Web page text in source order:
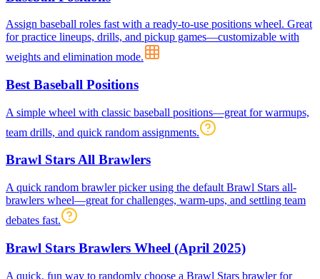
Assign baseball roles fast with a ready-to-use positions wheel. Great
for practice lineups, drills, and pickup games—customizable with
weights and elimination mode.
Best Baseball Positions
A simple wheel with classic baseball positions—great for warmups,
team drills, and quick random assignments.
Brawl Stars All Brawlers
A quick random brawler picker using the default Brawl Stars all-
brawlers wheel—great for challenges, warm-ups, and settling team
debates fast.
Brawl Stars Brawlers Wheel (April 2025)
A quick, fun way to randomly choose a Brawl Stars brawler for